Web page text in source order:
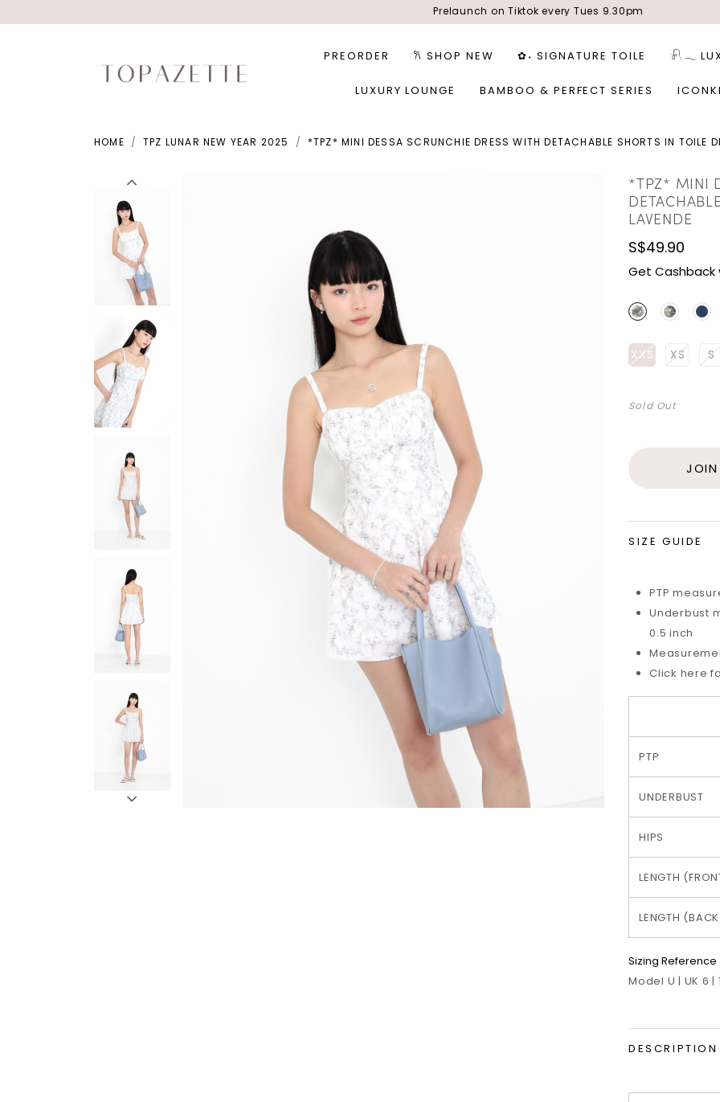
Prelaunch on Tiktok every Tues 9.30pm
PREORDER 𐙚 SHOP NEW ✿˖ SIGNATURE TOILE 𓍯𓂃
LUXURY LOUNGE BAMBOO & PERFECT SERIES
HOME TPZ LUNAR NEW YEAR 2025 *TPZ* MINI DESSA SCRUNCHIE DRESS WITH DETACHABLE SHORTS IN TOILE
*TPZ* MINI
LAVENDE
S$49.90
Get
XXS XS S
Sold Out
SIZE GUIDE
PTP
Underbust
0.5 inch
Click here
PTP
UNDERBUST
HIPS
LENGTH
LENGTH
Sizing Reference
Model U | UK 6 |
DESCRIPTION